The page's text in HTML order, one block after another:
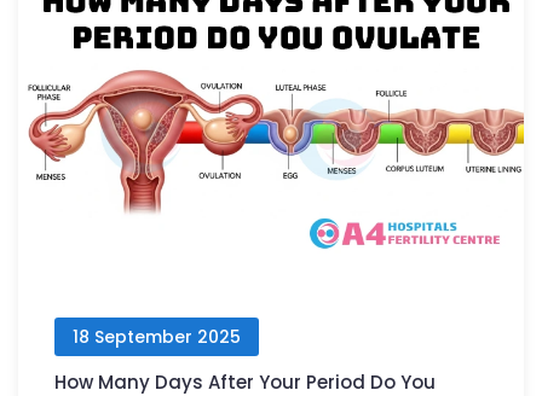
18 September 2025
How Many Days After Your Period Do You